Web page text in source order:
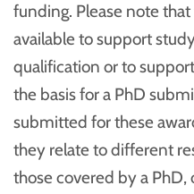
funding. Please note
available to support
qualification or to
the basis for a PhD
submitted for these
they relate to different
those covered by a